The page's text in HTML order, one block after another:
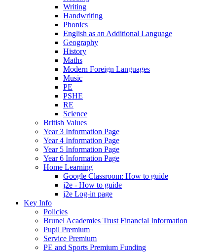
Writing
Handwriting
Phonics
English as an Additional Language
Geography
History
Maths
Modern Foreign Languages
Music
PE
PSHE
RE
Science
British Values
Year 3 Information Page
Year 4 Information Page
Year 5 Information Page
Year 6 Information Page
Home Learning
Google Classroom: How to guide
j2e - How to guide
j2e Log-in page
Key Info
Policies
Brunel Academies Trust Financial Information
Pupil Premium
Service Premium
PE and Sports Premium Funding